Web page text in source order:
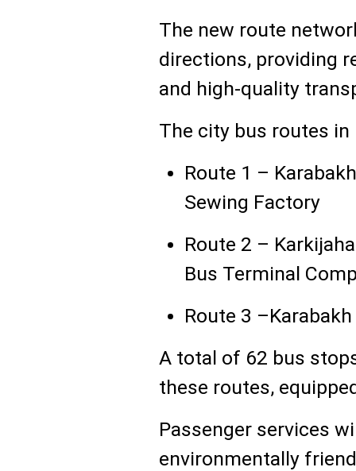
The new route
directions, providing
and high-quality
The city bus routes
Route 1 –
Sewing Factory
Route 2 –
Bus Terminal
Route 3
A total of 62 bus
these routes,
Passenger services
environmentally